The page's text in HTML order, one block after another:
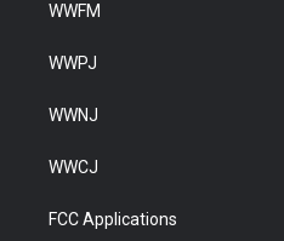
WWFM
WWPJ
WWNJ
WWCJ
FCC Applications